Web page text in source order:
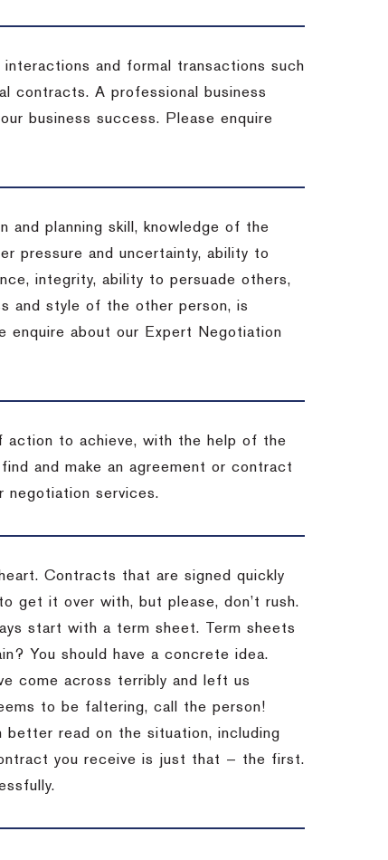
and formal transactions such
contracts. A professional business
business success. Please enquire
and planning skill, knowledge of the
pressure and uncertainty, ability to
integrity, ability to persuade others,
and style of the other person, is
enquire about our Expert Negotiation
action to achieve, with the help of the
and make an agreement or contract
negotiation services.
Contracts that are signed quickly
get it over with, but please, don’t rush.
start with a term sheet. Term sheets
You should have a concrete idea.
come across terribly and left us
to be faltering, call the person!
better read on the situation, including
you receive is just that — the first.